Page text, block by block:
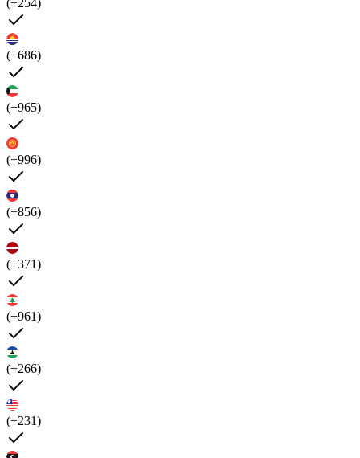
(+686)
(+965)
(+996)
(+856)
(+371)
(+961)
(+266)
(+231)